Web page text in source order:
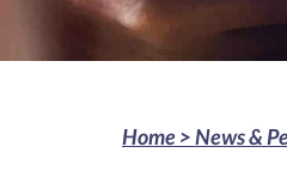
Home >News &